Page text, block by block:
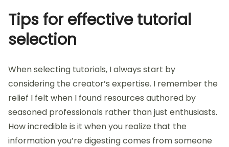
In addition to formal resources, community
engagement has been invaluable. I find platforms
that deepen my understanding. Sharing insights and
challenges with others fosters a sense of
camaraderie and sparks new ideas. Don’t you just
love how connecting with like-minded individuals can
shift your perspective? The blend of formal learning
and community interaction creates a rich tapestry